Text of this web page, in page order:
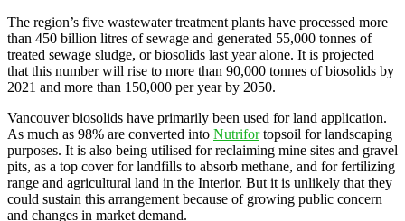
The region’s five wastewater treatment plants have processed more
than 450 billion litres of sewage and generated 55,000 tonnes of
treated sewage sludge, or biosolids last year alone. It is projected
that this number will rise to more than 90,000 tonnes of biosolids by
2021 and more than 150,000 per year by 2050.
Vancouver biosolids have primarily been used for land application.
As much as 98% are converted into Nutrifortopsoil for landscaping
purposes. It is also being utilised for reclaiming mine sites and gravel
pits, as a top cover for landfills to absorb methane, and for fertilizing
range and agricultural land in the Interior. But it is unlikely that they
could sustain this arrangement because of growing public concern
and changes in market demand.